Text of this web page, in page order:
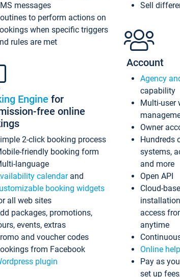
messages
to perform actions on
when specific triggers
rules are met
Engine for
free online
2-click booking process
friendly booking form
language
calendarand
booking widgets
all web sites
packages, promotions,
events, extras
and voucher codes
from Facebook
plugin
Sell
Account
Agency
capability
Multi-user
Owner
Hundreds
systems,
and more
Open API
Cloud-
access
anytime
Online
Pay as
set up